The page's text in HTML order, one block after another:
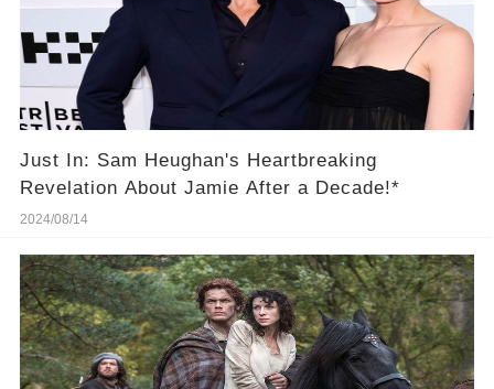
Just In: Sam Heughan's Heartbreaking
Revelation About Jamie After a Decade!*
2024/08/14